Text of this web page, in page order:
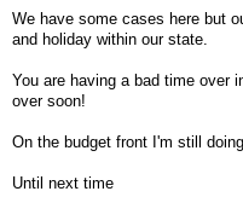
We have some cases here but
and holiday within our state.
You are having a bad time over
over soon!
On the budget front I'm still
Until next time